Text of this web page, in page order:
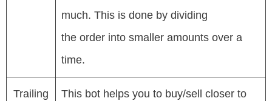
much. This is done by dividing
the order into smaller amounts over a
time.
Trailing
This bot helps you to buy/sell closer to